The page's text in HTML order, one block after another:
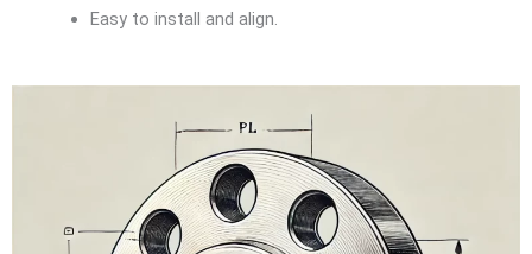
Easy to install and align.